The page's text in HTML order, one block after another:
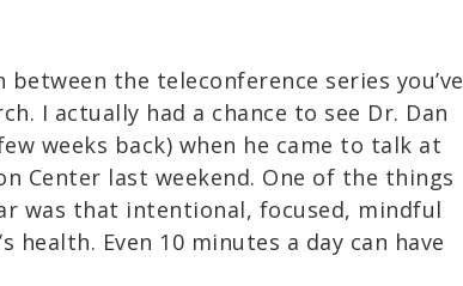
the teleconference series you’ve
I actually had a chance to see Dr. Dan
weeks back) when he came to talk at
Center last weekend. One of the things
was that intentional, focused, mindful
Even 10 minutes a day can have